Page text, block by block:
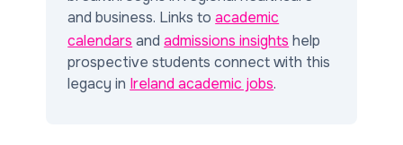
and business. Links toacademic
calendars andadmissions insights help
prospective students connect with this
legacy in Ireland academic jobs.